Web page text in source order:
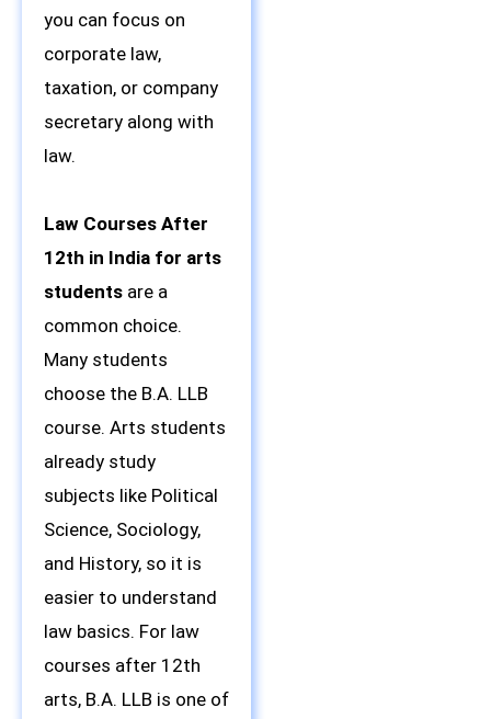
you can focus on
corporate law,
taxation, or company
secretary along with
law.
Law Courses After
12th in India for arts
students are a
common choice.
Many students
choose the B.A. LLB
course. Arts students
already study
subjects like Political
Science, Sociology,
and History, so it is
easier to understand
law basics. For law
courses after 12th
arts, B.A. LLB is one of